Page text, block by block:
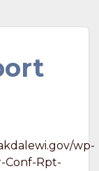
wp-
Conf-Rpt-